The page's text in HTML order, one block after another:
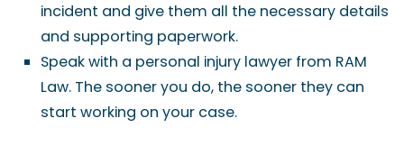
incident and give them all the necessary details
and supporting paperwork.
Speak with a personal injury lawyer from RAM
Law. The sooner you do, the sooner they can
start working on your case.